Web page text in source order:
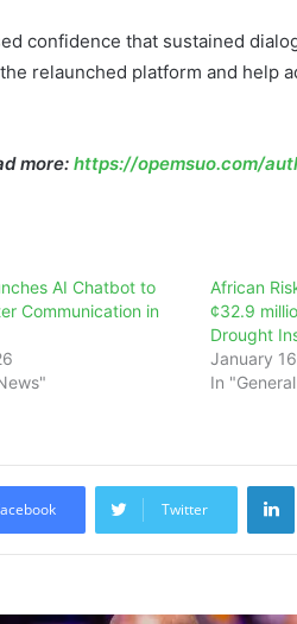
confidence that sustained
relaunched platform and help
more: https://opemsuo.com/
AI Chatbot to
Communication in
African
¢32.9
Drought
January
In
Twitter